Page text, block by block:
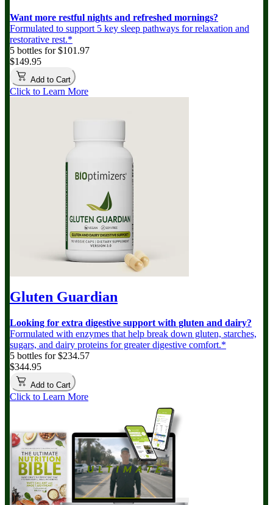
Want more restful nights and refreshed mornings?
Formulated to support 5 key sleep pathways for relaxation and
restorative rest.*
5 bottles for $101.97
$149.95
Add to Cart
Click to Learn More
Gluten Guardian
Looking for extra digestive support with gluten and dairy?
Formulated with enzymes that help break down gluten, starches,
sugars, and dairy proteins for greater digestive comfort.*
5 bottles for $234.57
$344.95
Add to Cart
Click to Learn More